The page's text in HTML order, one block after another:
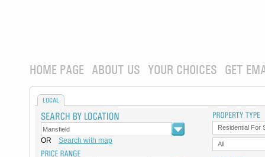
HOME PAGE ABOUT US YOUR CHOICES GET
LOCAL
OR Search with map
Residential For
All